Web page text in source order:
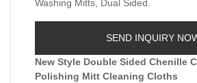
Washing Mitts, Dual Sided.
2, Both wet and dry used.
3, PERFECT for washing, drying and
vehicles, boats,motorcycles etc.
SEND INQUIRY
New Style Double Sided Chenille
Polishing Mitt Cleaning Cloths